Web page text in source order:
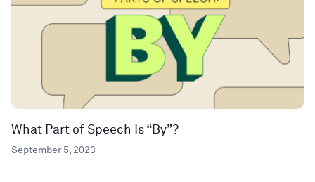
What Part of Speech Is “By”?
September 5, 2023